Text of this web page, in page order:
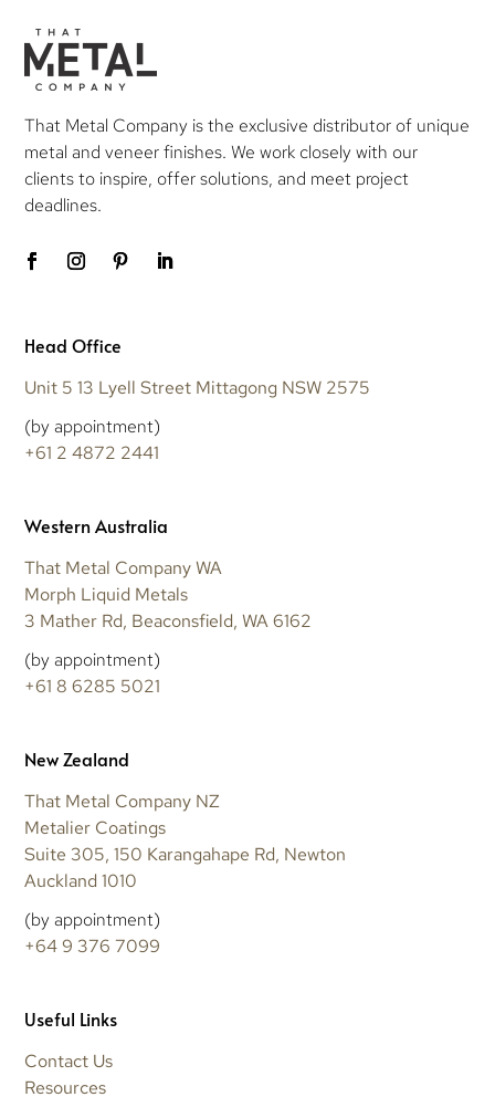
That Metal Company is the exclusive distributor of unique
metal and veneer finishes. We work closely with our
clients to inspire, offer solutions, and meet project
deadlines.
Head Office
Unit 5 13 Lyell Street Mittagong NSW 2575
(by appointment)
+61 2 4872 2441
Western Australia
That Metal Company WA
Morph Liquid Metals
3 Mather Rd, Beaconsfield, WA 6162
(by appointment)
+61 8 6285 5021
New Zealand
That Metal Company NZ
Metalier Coatings
Suite 305, 150 Karangahape Rd, Newton
Auckland 1010
(by appointment)
+64 9 376 7099
Useful Links
Contact Us
Resources